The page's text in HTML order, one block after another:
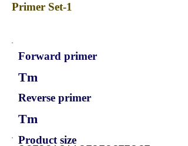
Primer Set-1
Forward primer
Tm
Reverse primer
Tm
Product size